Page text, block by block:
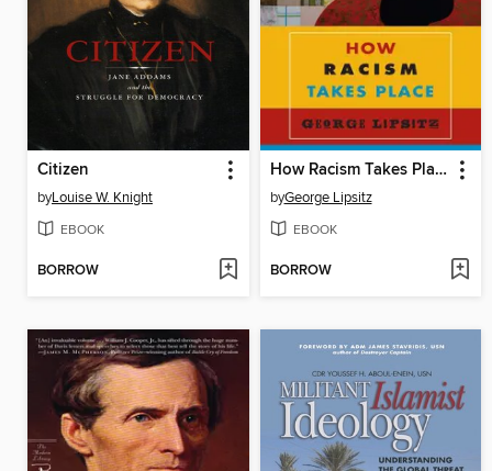
Citizen
byLouise W. Knight
EBOOK
BORROW
How Racism Takes Place
byGeorge Lipsitz
EBOOK
BORROW